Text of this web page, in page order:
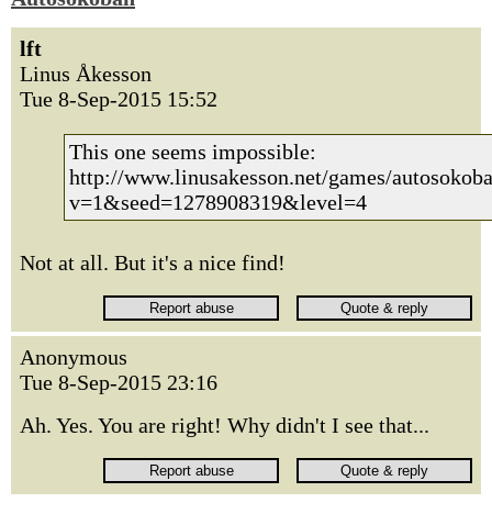
lft
Linus Åkesson
Tue 8-Sep-2015 15:52
This one seems impossible:
http://www.linusakesson.net/games/
v=1&seed=1278908319&level=4
Not at all. But it's a nice find!
Anonymous
Tue 8-Sep-2015 23:16
Ah. Yes. You are right! Why didn't I see that...